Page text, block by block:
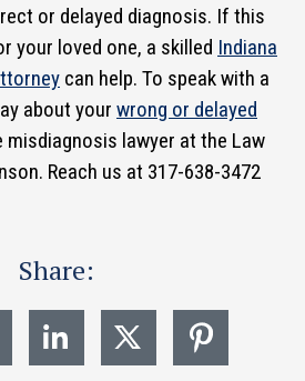
or delayed diagnosis. If this
your loved one, a skilled Indiana
can help. To speak with a
about your wrong or delayed
misdiagnosis lawyer at the Law
Reach us at 317-638-3472
Share: